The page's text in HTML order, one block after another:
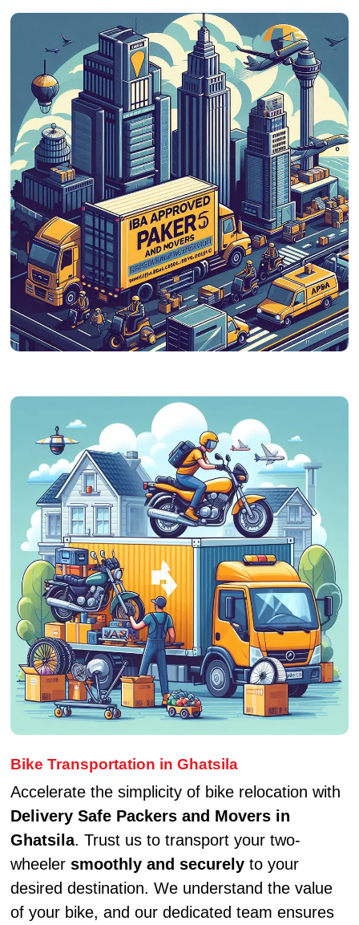
Bike Transportation in Ghatsila
Accelerate the simplicity of bike relocation with
Delivery Safe Packers and Movers in
Ghatsila. Trust us to transport your two-
wheeler smoothly and securelyto your
desired destination. We understand the value
of your bike, and our dedicated team ensures